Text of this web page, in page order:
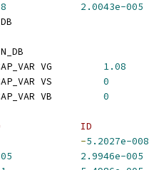
2.0043e-005
VG 1.08
VS 0
VB 0
ID
-5.2027e-008
2.9946e-005